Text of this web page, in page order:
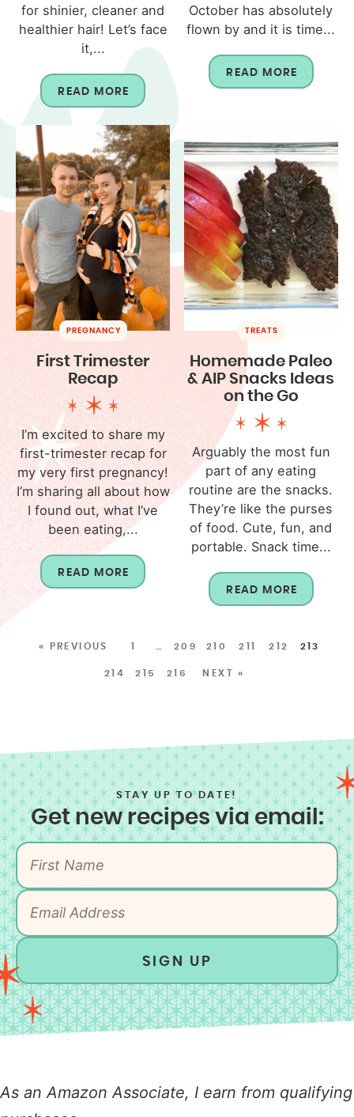
for shinier, cleaner and
healthier hair! Let’s face
it,...
READ MORE
October has absolutely
flown by and it is time...
READ MORE
PREGNANCY
First Trimester
Recap
I’m excited to share my
first-trimester recap for
my very first pregnancy!
I’m sharing all about how
I found out, what I’ve
been eating,...
READ MORE
TREATS
Homemade Paleo
& AIP Snacks Ideas
on the Go
Arguably the most fun
part of any eating
routine are the snacks.
They’re like the purses
of food. Cute, fun, and
portable. Snack time...
READ MORE
« PREVIOUS 1 209 210 211 212 213
214 215 216 NEXT »
STAY UP TO DATE!
Get new recipes via email:
SIGN UP
As an Amazon Associate, I earn from qualifying